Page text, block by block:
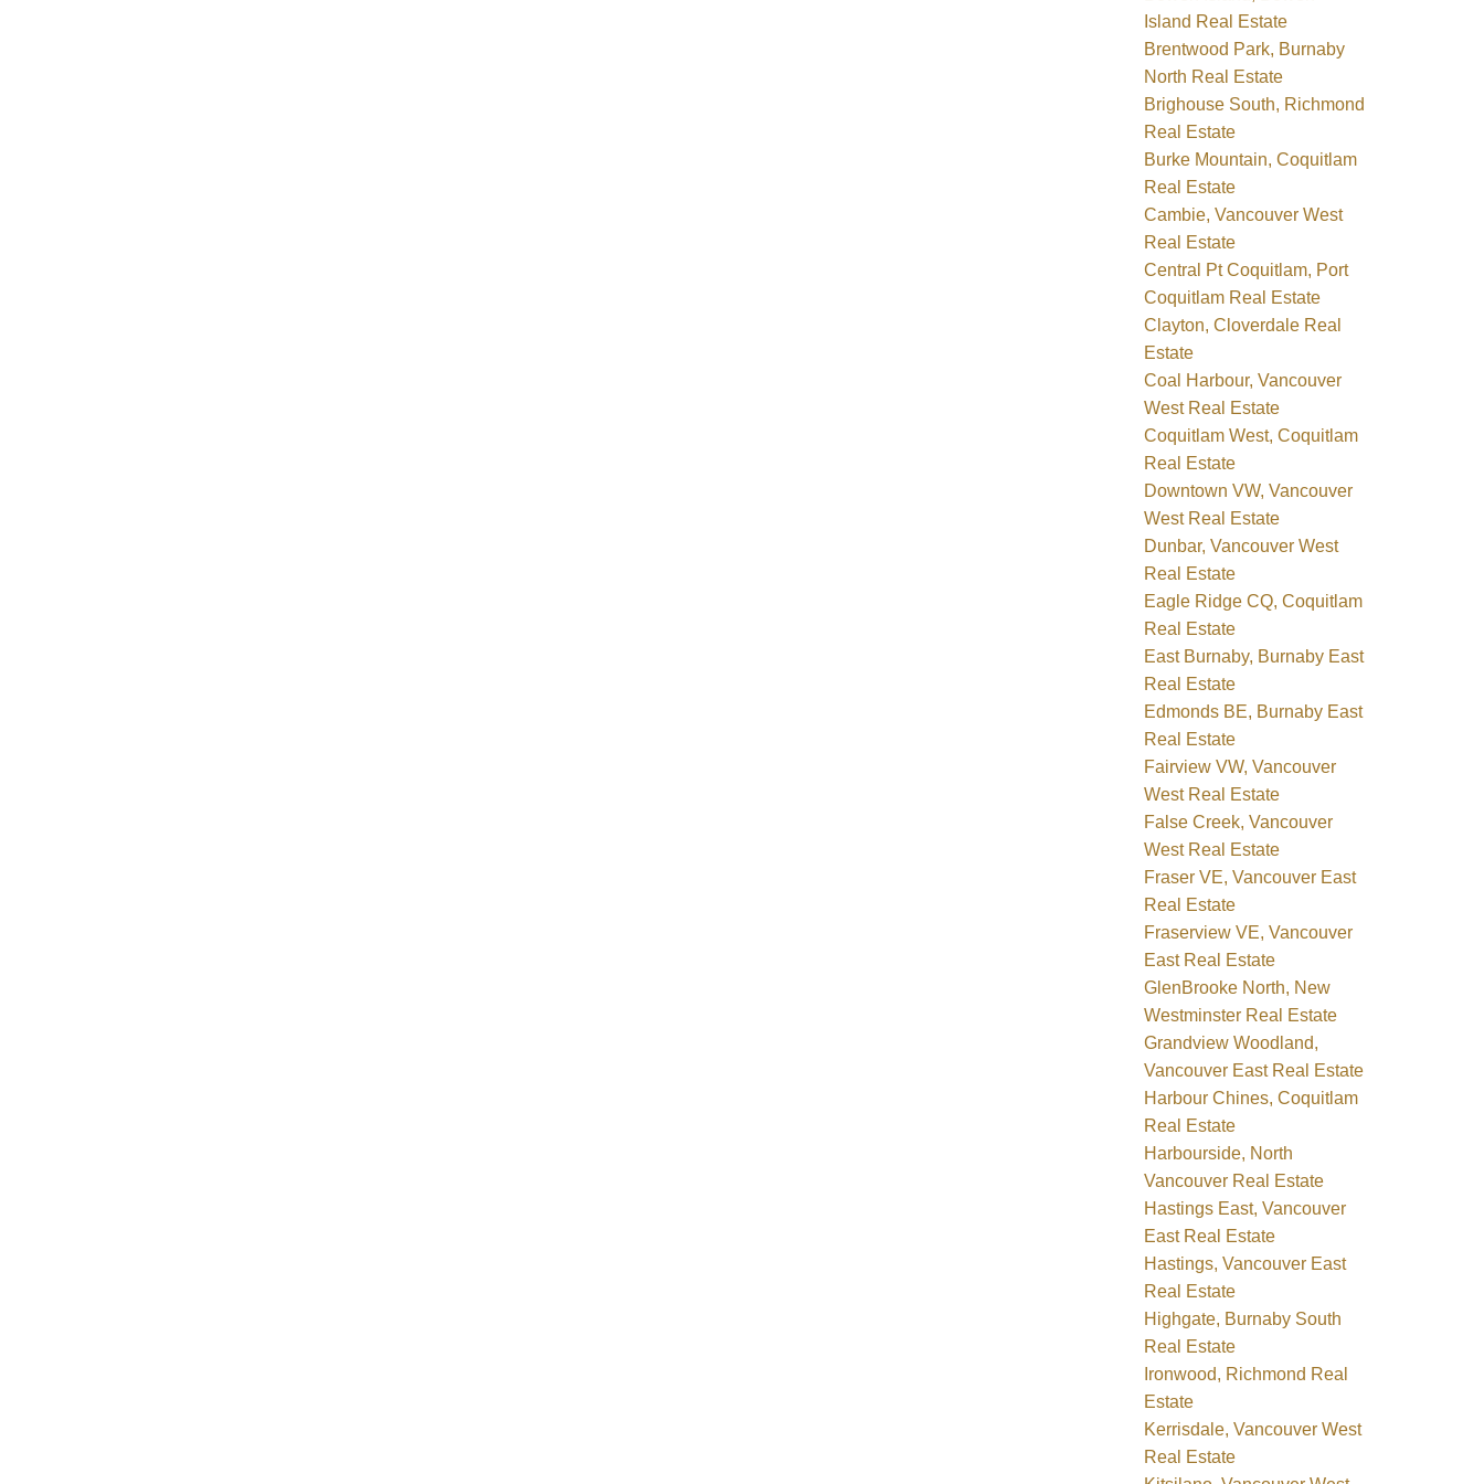
Island Real Estate
Brentwood Park, Burnaby
North Real Estate
Brighouse South, Richmond
Real Estate
Burke Mountain, Coquitlam
Real Estate
Cambie, Vancouver West
Real Estate
Central Pt Coquitlam, Port
Coquitlam Real Estate
Clayton, Cloverdale Real
Estate
Coal Harbour, Vancouver
West Real Estate
Coquitlam West, Coquitlam
Real Estate
Downtown VW, Vancouver
West Real Estate
Dunbar, Vancouver West
Real Estate
Eagle Ridge CQ, Coquitlam
Real Estate
East Burnaby, Burnaby East
Real Estate
Edmonds BE, Burnaby East
Real Estate
Fairview VW, Vancouver
West Real Estate
False Creek, Vancouver
West Real Estate
Fraser VE, Vancouver East
Real Estate
Fraserview VE, Vancouver
East Real Estate
GlenBrooke North, New
Westminster Real Estate
Grandview Woodland,
Vancouver East Real Estate
Harbour Chines, Coquitlam
Real Estate
Harbourside, North
Vancouver Real Estate
Hastings East, Vancouver
East Real Estate
Hastings, Vancouver East
Real Estate
Highgate, Burnaby South
Real Estate
Ironwood, Richmond Real
Estate
Kerrisdale, Vancouver West
Real Estate